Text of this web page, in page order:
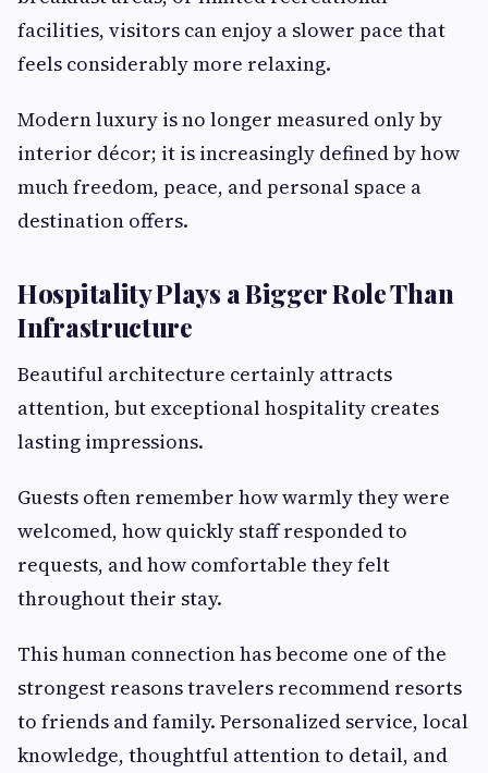
facilities, visitors can enjoy a slower pace that
feels considerably more relaxing.
Modern luxury is no longer measured only by
interior décor; it is increasingly defined by how
much freedom, peace, and personal space a
destination offers.
Hospitality Plays a Bigger Role Than
Infrastructure
Beautiful architecture certainly attracts
attention, but exceptional hospitality creates
lasting impressions.
Guests often remember how warmly they were
welcomed, how quickly staff responded to
requests, and how comfortable they felt
throughout their stay.
This human connection has become one of the
strongest reasons travelers recommend resorts
to friends and family. Personalized service, local
knowledge, thoughtful attention to detail, and